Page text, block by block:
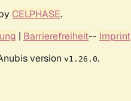
CELPHASE.
| Barrierefreiheit-- Imprint
version v1.26.0.